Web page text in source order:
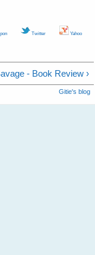
Twitter Yahoo
- Book Review ›
Gitie's blog